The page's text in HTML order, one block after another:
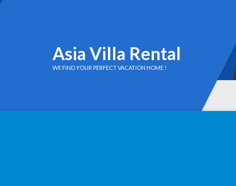
Asia Villa Rental
WE FIND YOUR PERFECT VACATION HOME !